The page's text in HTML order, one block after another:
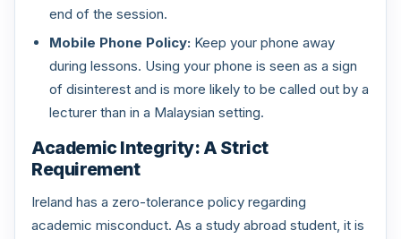
end of the session.
Mobile Phone Policy: Keep your phone away
during lessons. Using your phone is seen as a sign
of disinterest and is more likely to be called out by a
lecturer than in a Malaysian setting.
Academic Integrity: A Strict
Requirement
Ireland has a zero-tolerance policy regarding
academic misconduct. As a study abroad student, it is